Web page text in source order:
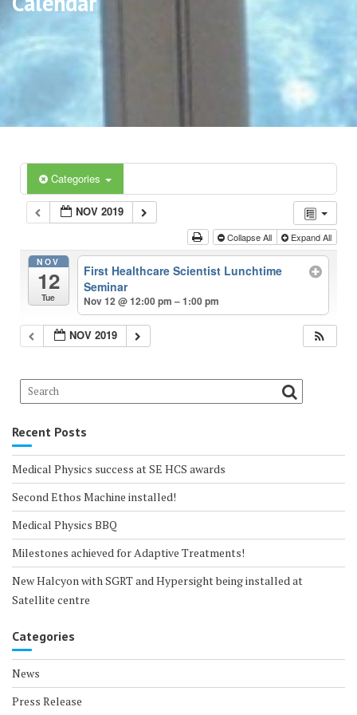
Categories
NOV 2019
Collapse All Expand All
NOV
12
Tue
First Healthcare Scientist Lunchtime
Seminar
Nov 12 @ 12:00 pm – 1:00 pm
NOV 2019
Recent Posts
Medical Physics success at SE HCS awards
Second Ethos Machine installed!
Medical Physics BBQ
Milestones achieved for Adaptive Treatments!
New Halcyon with SGRT and Hypersight being installed at
Satellite centre
Categories
News
Press Release